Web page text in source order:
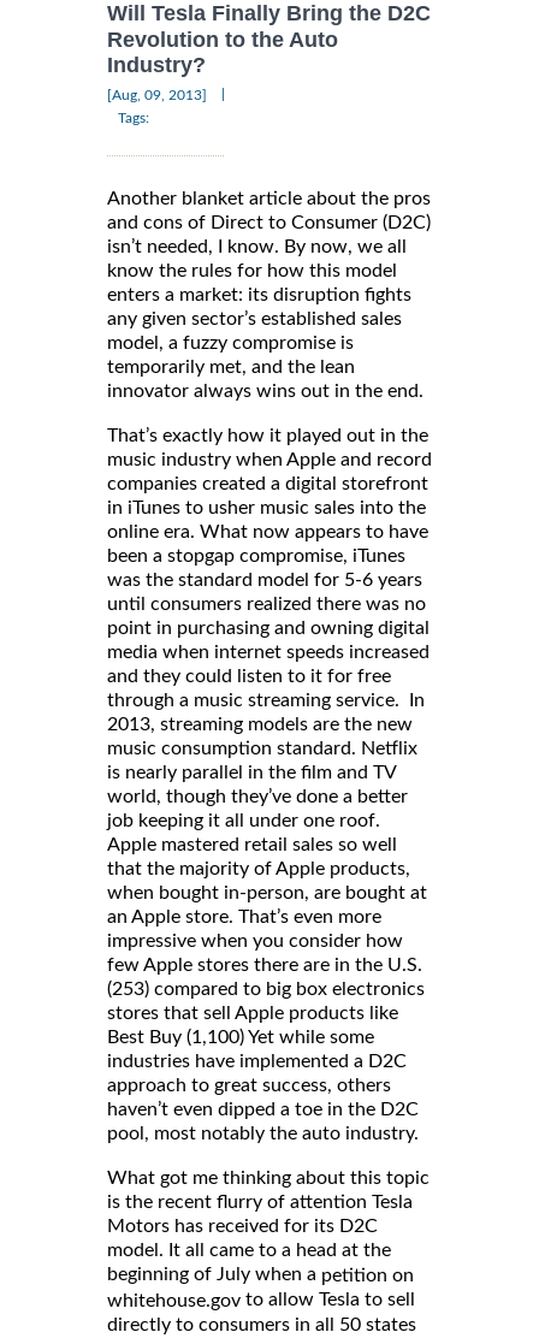
Will Tesla Finally Bring the D2C
Revolution to the Auto
Industry?
[Aug, 09, 2013]
Tags:
Another blanket article about the pros
and cons of Direct to Consumer (D2C)
isn’t needed, I know. By now, we all
know the rules for how this model
enters a market: its disruption fights
any given sector’s established sales
model, a fuzzy compromise is
temporarily met, and the lean
innovator always wins out in the end.
That’s exactly how it played out in the
music industry when Apple and record
companies created a digital storefront
in iTunes to usher music sales into the
online era. What now appears to have
been a stopgap compromise, iTunes
was the standard model for 5-6 years
until consumers realized there was no
point in purchasing and owning digital
media when internet speeds increased
and they could listen to it for free
through a music streaming service. In
2013, streaming models are the new
music consumption standard. Netflix
is nearly parallel in the film and TV
world, though they’ve done a better
job keeping it all under one roof.
Apple mastered retail sales so well
that the majority of Apple products,
when bought in-person, are bought at
an Apple store. That’s even more
impressive when you consider how
few Apple stores there are in the U.S.
(253) compared to big box electronics
stores that sell Apple products like
Best Buy (1,100) Yet while some
industries have implemented a D2C
approach to great success, others
haven’t even dipped a toe in the D2C
pool, most notably the auto industry.
What got me thinking about this topic
is the recent flurry of attention Tesla
Motors has received for its D2C
model. It all came to a head at the
beginning of July when a petition on
whitehouse.gov to allow Tesla to sell
directly to consumers in all 50 states